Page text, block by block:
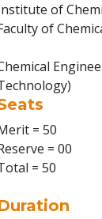
of
of
= 50
= 00
= 50